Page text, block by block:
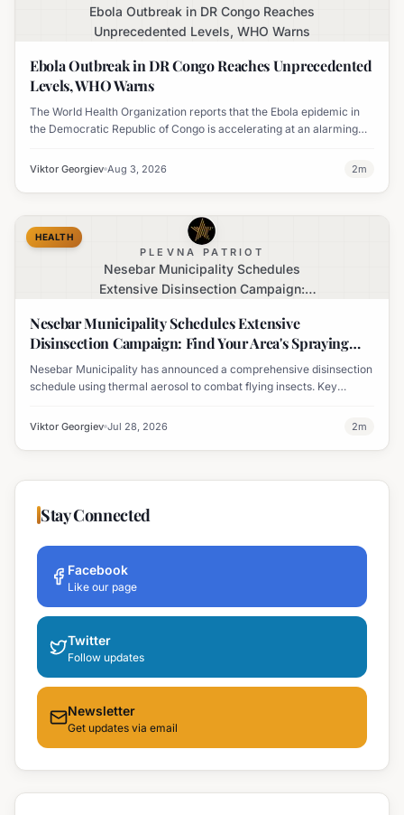
Ebola Outbreak in DR Congo Reaches
Unprecedented Levels, WHO Warns
Ebola Outbreak in DR Congo Reaches Unprecedented
Levels, WHO Warns
The World Health Organization reports that the Ebola epidemic in
the Democratic Republic of Congo is accelerating at an alarming
Viktor Georgiev Aug 3, 2026 2m
PLEVNA PATRIOT
Nesebar Municipality Schedules
Extensive Disinsection Campaign:
HEALTH
Nesebar Municipality Schedules Extensive
Disinsection Campaign: Find Your Area's Spraying
Times
Nesebar Municipality has announced a comprehensive disinsection
schedule using thermal aerosol to combat flying insects. Key
treatment on July 28th.
Viktor Georgiev Jul 28, 2026 2m
Stay Connected
Facebook
Like our page
Twitter
Follow updates
Newsletter
Get updates via email